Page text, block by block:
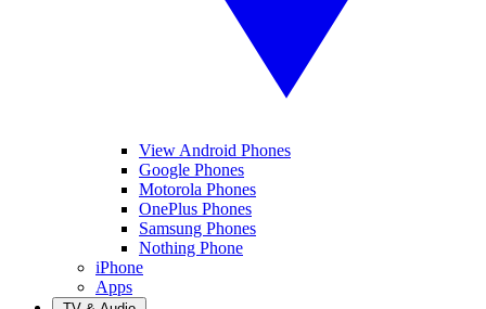
View Android Phones
Google Phones
Motorola Phones
OnePlus Phones
Samsung Phones
Nothing Phone
iPhone
Apps